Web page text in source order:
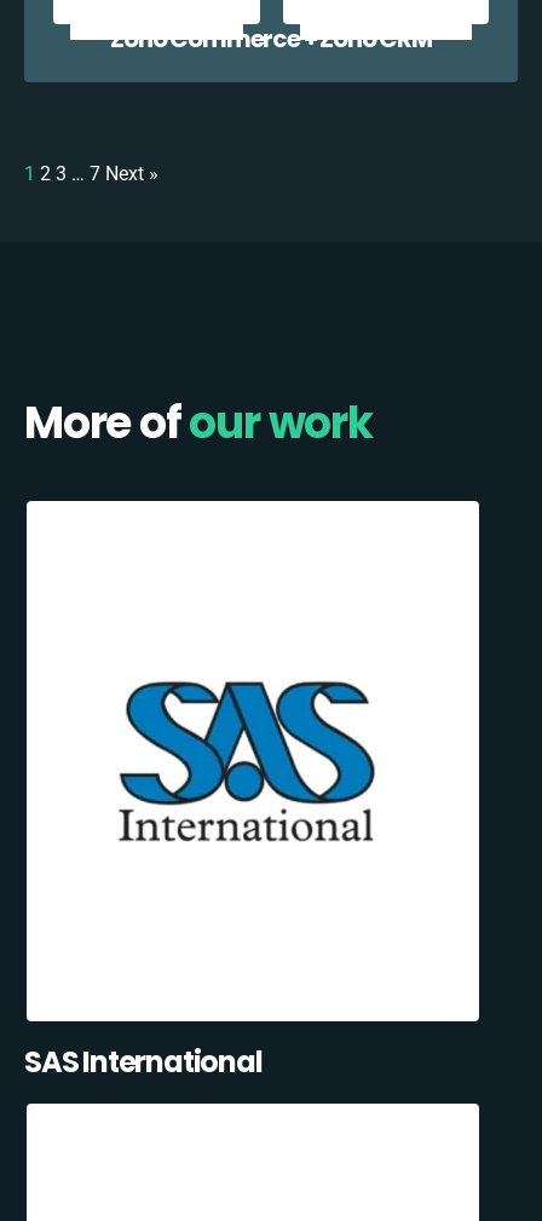
Zoho Commerce + Zoho CRM
1 2 3 … 7 Next »
More ofour work
SAS International